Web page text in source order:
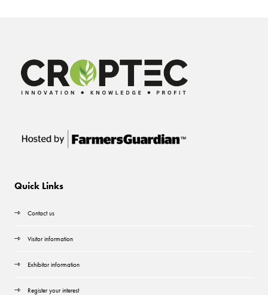
Quick Links
Contact us
Visitor information
Exhibitor information
Register your interest